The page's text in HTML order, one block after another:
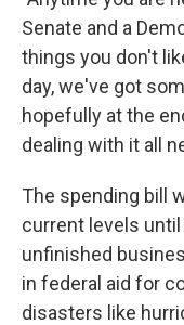
Senate and a
things you don't
day, we've got
hopefully at the
dealing with it all
The spending bill
current levels
unfinished
in federal aid for
disasters like